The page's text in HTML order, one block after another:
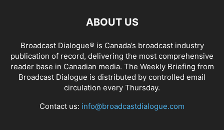
ABOUT US
Broadcast Dialogue® is Canada’s broadcast industry
publication of record, delivering the most comprehensive
reader base in Canadian media. The Weekly Briefing from
Broadcast Dialogue is distributed by controlled email
circulation every Thursday.
Contact us: info@broadcastdialogue.com